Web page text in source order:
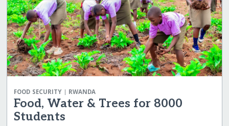
FOOD SECURITY| RWANDA
Food, Water & Trees for 8000
Students